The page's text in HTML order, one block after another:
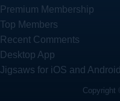
Premium Membership
Top Members
Recent Comments
Desktop App
Jigsaws for iOS and
Copyright